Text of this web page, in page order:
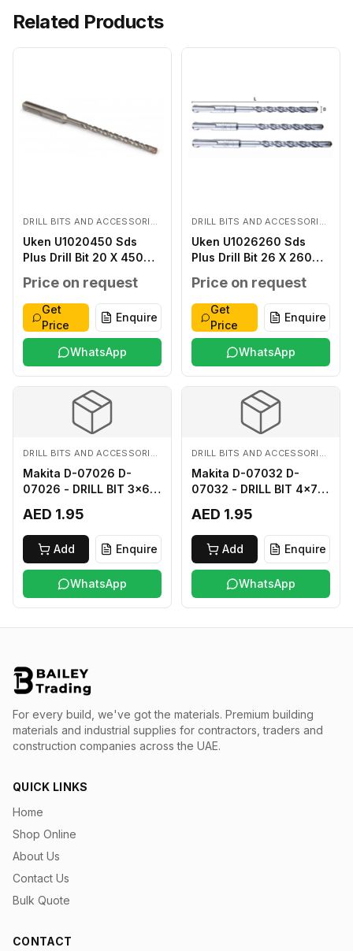
Related Products
DRILL BITS AND ACCESSORIES
Uken U1020450 Sds
Plus Drill Bit 20 X 450
Price on request
Get
Price
Enquire
WhatsApp
DRILL BITS AND ACCESSORIES
Uken U1026260 Sds
Plus Drill Bit 26 X 260
Price on request
Get
Price
Enquire
WhatsApp
DRILL BITS AND ACCESSORIES
Makita D-07026 D-
07026 - DRILL BIT 3x60
AED 1.95
Add Enquire
WhatsApp
DRILL BITS AND ACCESSORIES
Makita D-07032 D-
07032 - DRILL BIT 4x75
AED 1.95
Add Enquire
WhatsApp
For every build, we've got the materials. Premium building
materials and industrial supplies for contractors, traders and
construction companies across the UAE.
QUICK LINKS
Home
Shop Online
About Us
Contact Us
Bulk Quote
CONTACT